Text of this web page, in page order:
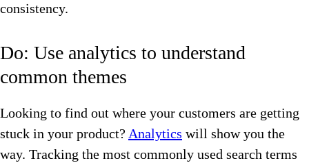
consistency.
Do: Use analytics to understand
common themes
Looking to find out where your customers are getting
stuck in your product? Analytics will show you the
way. Tracking the most commonly used search terms